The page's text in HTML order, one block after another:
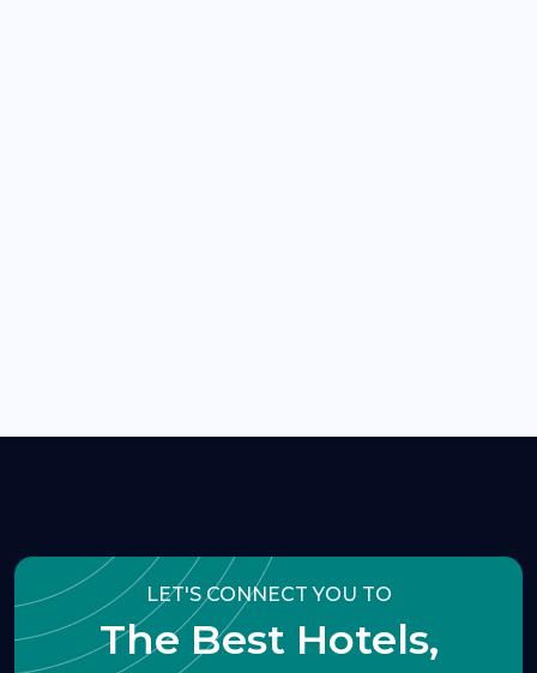
LET'S CONNECT YOU TO
The Best Hotels,